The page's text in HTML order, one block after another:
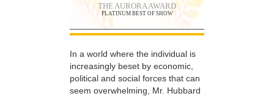
THE AURORA AWARD
PLATINUM BEST OF SHOW
In a world where the individual is
increasingly beset by economic,
political and social forces that can
seem overwhelming, Mr. Hubbard